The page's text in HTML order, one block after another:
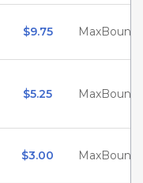
$9.75 MaxBounty
$5.25 MaxBounty
$3.00 MaxBounty